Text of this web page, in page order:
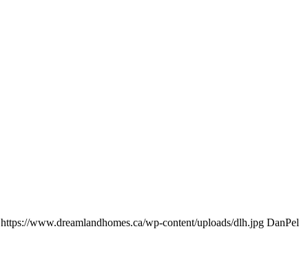
https://www.dreamlandhomes.ca/wp-content/uploads/dlh.jpg DanPel